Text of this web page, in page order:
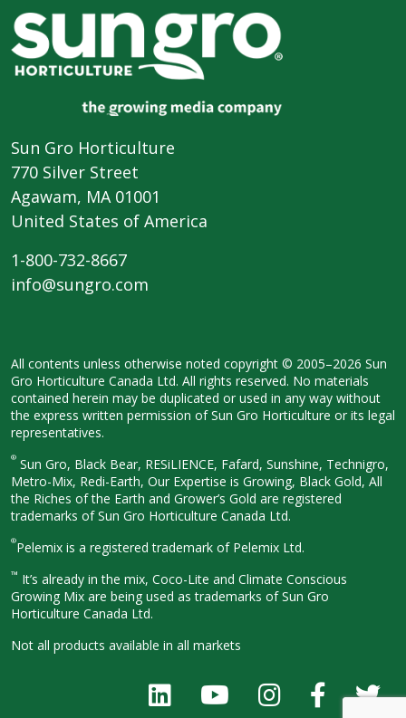
Sun Gro Horticulture
770 Silver Street
Agawam, MA 01001
United States of America
1-800-732-8667
info@sungro.com
All contents unless otherwise noted copyright © 2005–2026 Sun
Gro Horticulture Canada Ltd. All rights reserved. No materials
contained herein may be duplicated or used in any way without
the express written permission of Sun Gro Horticulture or its legal
representatives.
® Sun Gro, Black Bear, RESiLIENCE, Fafard, Sunshine, Technigro,
Metro-Mix, Redi-Earth, Our Expertise is Growing, Black Gold, All
the Riches of the Earth and Grower’s Gold are registered
trademarks of Sun Gro Horticulture Canada Ltd.
®Pelemix is a registered trademark of Pelemix Ltd.
™ It’s already in the mix, Coco-Lite and Climate Conscious
Growing Mix are being used as trademarks of Sun Gro
Horticulture Canada Ltd.
Not all products available in all markets